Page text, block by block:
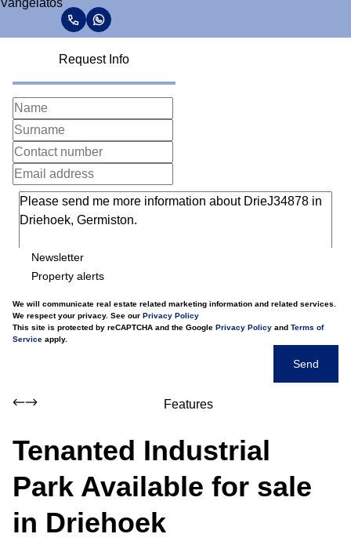
Request Info
Newsletter
Property alerts
We will communicate real estate related marketing information and related services.
We respect your privacy. See our Privacy Policy
This site is protected by reCAPTCHA and the Google Privacy Policy and Terms of
Service apply.
Send
Features
Tenanted Industrial
Park Available for sale
in Driehoek